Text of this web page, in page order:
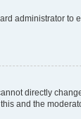
administrator to
directly
and the